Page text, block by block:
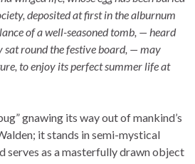
deposited at first in the alburnum
of a well-seasoned tomb, — heard
sat round the festive board, — may
to enjoy its perfect summer life at
gnawing its way out of mankind’s
it stands in semi-mystical
serves as a masterfully drawn object